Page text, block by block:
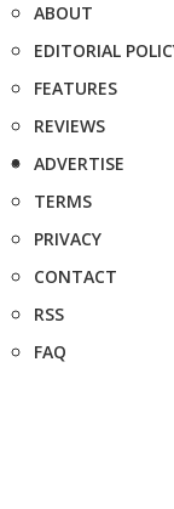
ABOUT
EDITORIAL
FEATURES
REVIEWS
ADVERTISE
TERMS
PRIVACY
CONTACT
RSS
FAQ